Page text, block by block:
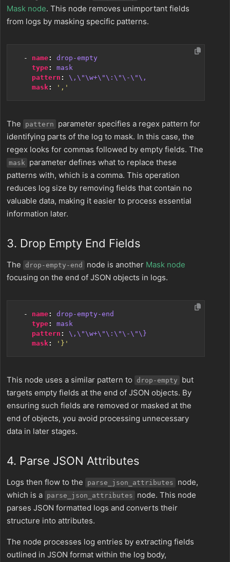
Mask node. This node removes unimportant fields
from logs by masking specific patterns.
- name:
drop-empty
type:
mask
pattern :
\,\"\w+\"\:\"\-\"\,
mask: ','
The pattern
parameter specifies a regex pattern for
identifying parts of the log to mask. In this case, the
regex looks for commas followed by empty fields. The
mask parameter defines what to replace these
patterns with, which is a comma. This operation
reduces log size by removing fields that contain no
valuable data, making it easier to process essential
information later.
3. Drop Empty End Fields
The drop-empty-end node is another Mask node
focusing on the end of JSON objects in logs.
- name:
drop-empty-end
type:
mask
pattern :
\,\"\w+\"\:\"\-\"\}
mask: '}'
This node uses a similar pattern to drop-empty
but
targets empty fields at the end of JSON objects. By
ensuring such fields are removed or masked at the
end of objects, you avoid processing unnecessary
data in later stages.
4. Parse JSON Attributes
Logs then flow to the parse_json_attributes
node,
which is a parse_json_attributes
node. This node
parses JSON formatted logs and converts their
structure into attributes.
The node processes log entries by extracting fields
outlined in JSON format within the log body,